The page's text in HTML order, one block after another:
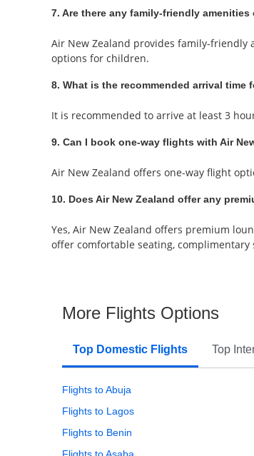
7. Are there any family-friendly
Air New Zealand provides family-
options for children.
8. What is the recommended arrival
It is recommended to arrive at least 3
9. Can I book one-way flights with Air
Air New Zealand offers one-way flight
10. Does Air New Zealand offer any
Yes, Air New Zealand offers premium
offer comfortable seating, complimentary
More Flights Options
Top Domestic Flights Top
Flights to Abuja
Flights to Lagos
Flights to Benin